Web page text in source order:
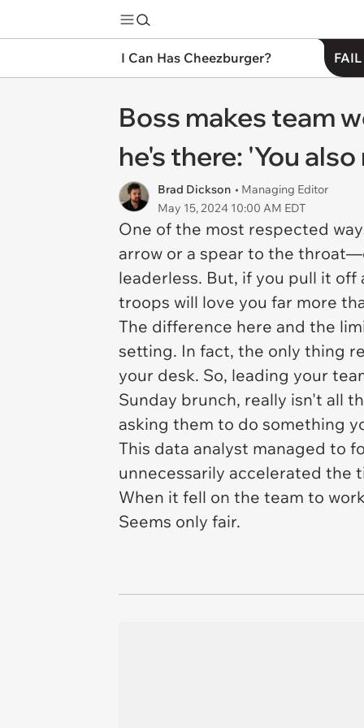
I Can Has Cheezburger?
Boss makes team
he's there: 'You
Brad Dickson • Managing Editor
May 15, 2024 10:00 AM EDT
One of the most respected
arrow or a spear to the
leaderless. But, if you pull it
troops will love you far more
The difference here and the
setting. In fact, the only thing
your desk. So, leading your
Sunday brunch, really isn't all
asking them to do something
This data analyst managed to
unnecessarily accelerated the
When it fell on the team to
Seems only fair.